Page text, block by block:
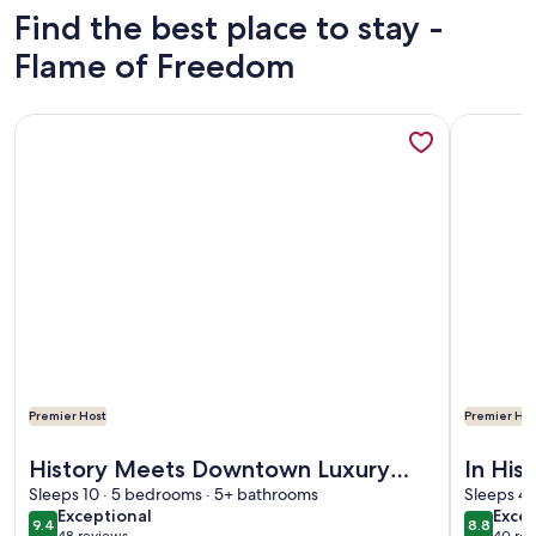
Find the best place to stay -
Flame of Freedom
Premier Host
History Meets Downtown Luxury
with King Bedroom Suites by Lucky
Savannah
Sleeps 10 · 5 bedrooms · 5+ bathrooms
9.4 Exceptional
exceptional
More information about History Meets Downtown Luxury
Premier
In
Dining
Sleeps 4
8.8
More